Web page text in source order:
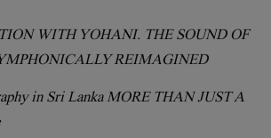
WITH YOHANI. THE SOUND OF
REIMAGINED
in Sri Lanka MORE THAN JUST A